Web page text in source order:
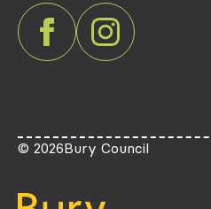
© 2026Bury Council